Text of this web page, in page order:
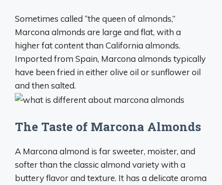
Sometimes called “the queen of almonds,”
Marcona almonds are large and flat, with a
higher fat content than California almonds.
Imported from Spain, Marcona almonds typically
have been fried in either olive oil or sunflower oil
and then salted.
The Taste of Marcona Almonds
A Marcona almond is far sweeter, moister, and
softer than the classic almond variety with a
buttery flavor and texture. It has a delicate aroma